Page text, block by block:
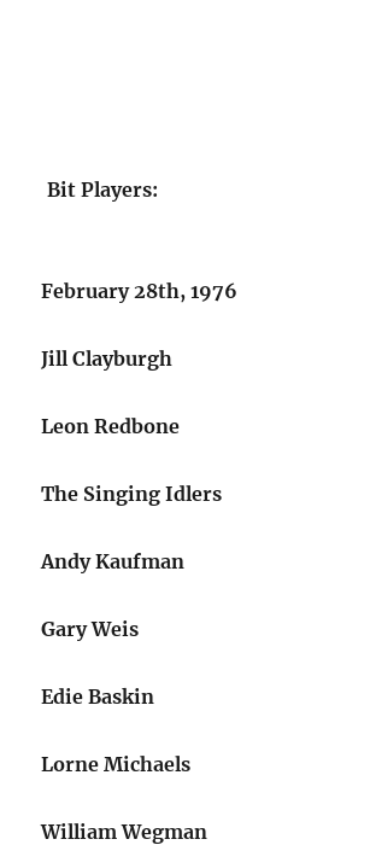
Bit Players:
February 28th, 1976
Jill Clayburgh
Leon Redbone
The Singing Idlers
Andy Kaufman
Gary Weis
Edie Baskin
Lorne Michaels
William Wegman